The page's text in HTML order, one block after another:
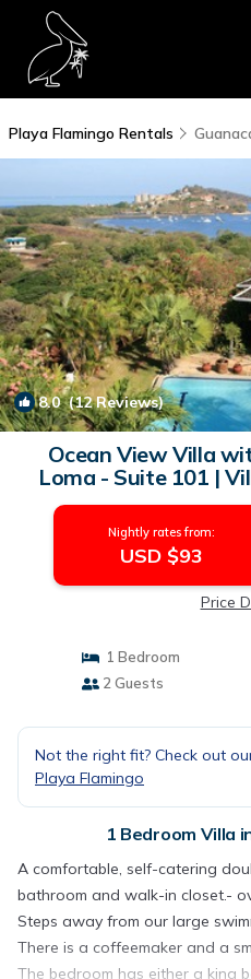
Playa Flamingo Rentals
8.0(12 Reviews)
Ocean View Villa
Loma - Suite 101 |
Nightly rates from:
USD $93
Price
1 Bedroom
2 Guests
Not the right fit? Check out
Playa Flamingo
1 Bedroom Villa
A comfortable, self-catering
bathroom and walk-in closet.-
Steps away from our large
There is a coffeemaker and a
The bedroom has either a king